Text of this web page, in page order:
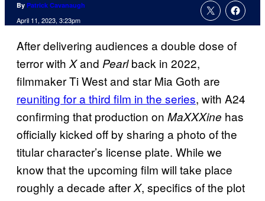
By Patrick Cavanaugh
April 11, 2023, 3:23pm
After delivering audiences a double dose of
terror withXand Pearlback in 2022,
filmmaker Ti West and star Mia Goth are
reuniting for a third film in the series, with A24
confirming that production on MaXXXine has
officially kicked off by sharing a photo of the
titular character’s license plate. While we
know that the upcoming film will take place
roughly a decade afterX, specifics of the plot